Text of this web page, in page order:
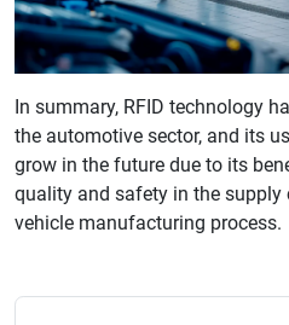
In summary, RFID technology
the automotive sector, and its
grow in the future due to its
quality and safety in the supply
vehicle manufacturing process.